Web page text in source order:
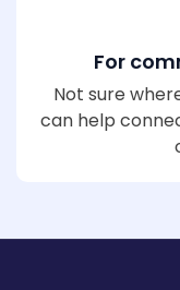
For
Not sure
can help